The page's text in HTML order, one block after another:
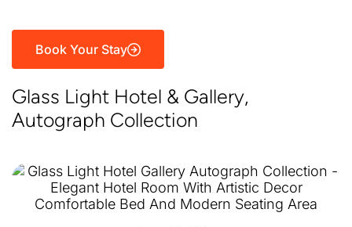
Book Your Stay
Glass Light Hotel & Gallery,
Autograph Collection